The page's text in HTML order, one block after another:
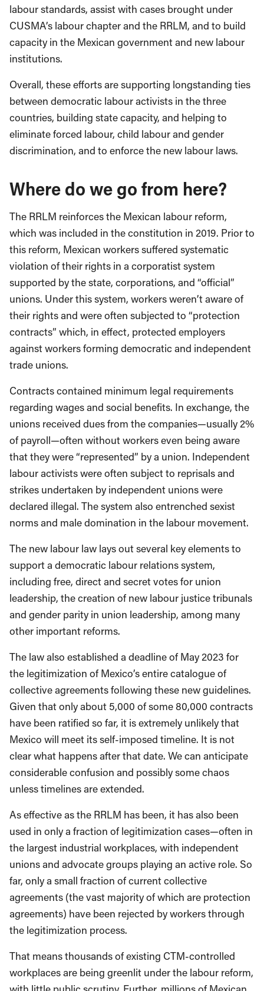
labour standards, assist with cases brought under
CUSMA’s labour chapter and the RRLM, and to build
capacity in the Mexican government and new labour
institutions.
Overall, these efforts are supporting longstanding ties
between democratic labour activists in the three
countries, building state capacity, and helping to
eliminate forced labour, child labour and gender
discrimination, and to enforce the new labour laws.
Where do we go from here?
The RRLM reinforces the Mexican labour reform,
which was included in the constitution in 2019. Prior to
this reform, Mexican workers suffered systematic
violation of their rights in a corporatist system
supported by the state, corporations, and “official”
unions. Under this system, workers weren’t aware of
their rights and were often subjected to “protection
contracts” which, in effect, protected employers
against workers forming democratic and independent
trade unions.
Contracts contained minimum legal requirements
regarding wages and social benefits. In exchange, the
unions received dues from the companies—usually 2%
of payroll—often without workers even being aware
that they were “represented” by a union. Independent
labour activists were often subject to reprisals and
strikes undertaken by independent unions were
declared illegal. The system also entrenched sexist
norms and male domination in the labour movement.
The new labour law lays out several key elements to
support a democratic labour relations system,
including free, direct and secret votes for union
leadership, the creation of new labour justice tribunals
and gender parity in union leadership, among many
other important reforms.
The law also established a deadline of May 2023 for
the legitimization of Mexico’s entire catalogue of
collective agreements following these new guidelines.
Given that only about 5,000 of some 80,000 contracts
have been ratified so far, it is extremely unlikely that
Mexico will meet its self-imposed timeline. It is not
clear what happens after that date. We can anticipate
considerable confusion and possibly some chaos
unless timelines are extended.
As effective as the RRLM has been, it has also been
used in only a fraction of legitimization cases—often in
the largest industrial workplaces, with independent
unions and advocate groups playing an active role. So
far, only a small fraction of current collective
agreements (the vast majority of which are protection
agreements) have been rejected by workers through
the legitimization process.
That means thousands of existing CTM-controlled
workplaces are being greenlit under the labour reform,